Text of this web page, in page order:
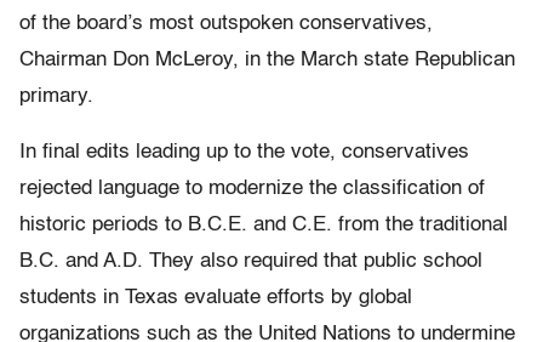
of the board’s most outspoken conservatives,
Chairman Don McLeroy, in the March state Republican
primary.
In final edits leading up to the vote, conservatives
rejected language to modernize the classification of
historic periods to B.C.E. and C.E. from the traditional
B.C. and A.D. They also required that public school
students in Texas evaluate efforts by global
organizations such as the United Nations to undermine